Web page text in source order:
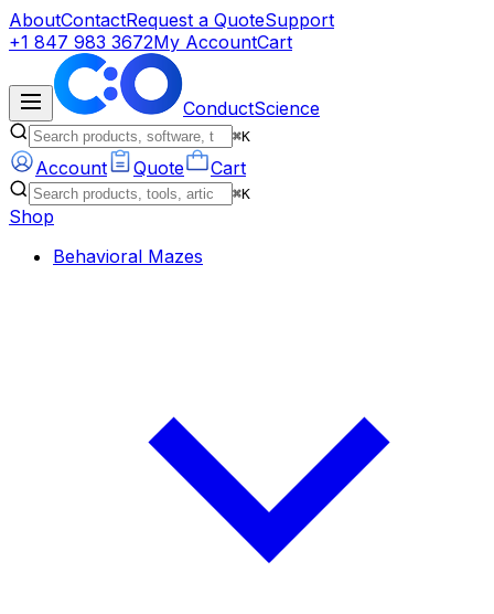
AboutContactRequest a QuoteSupport
+1 847 983 3672My AccountCart
ConductScience
⌘K
Account Quote Cart
⌘K
Shop
Behavioral Mazes